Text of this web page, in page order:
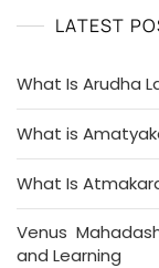
LATEST
What Is Arudha
What is
What Is
Venus
and Learning